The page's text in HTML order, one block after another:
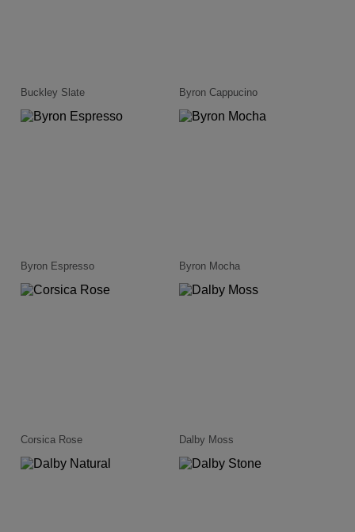
Buckley Slate Byron Cappucino
Byron Espresso Byron Mocha
Corsica Rose Dalby Moss